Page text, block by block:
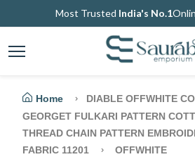
Most Trusted India's No.1
Home
DIABLE OFFWHITE
GEORGET FULKARI PATTERN
THREAD CHAIN PATTERN
FABRIC 11201
OFFWHITE